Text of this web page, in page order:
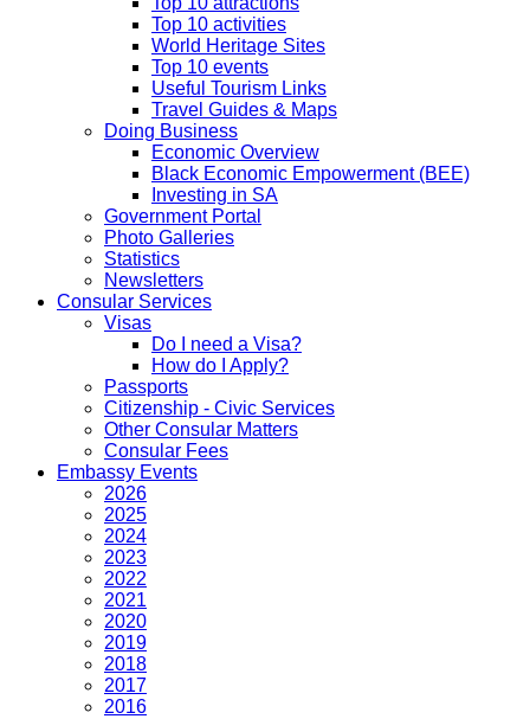
Top 10 activities
World Heritage Sites
Top 10 events
Useful Tourism Links
Travel Guides & Maps
Doing Business
Economic Overview
Black Economic Empowerment (BEE)
Investing in SA
Government Portal
Photo Galleries
Statistics
Newsletters
Consular Services
Visas
Do I need a Visa?
How do I Apply?
Passports
Citizenship - Civic Services
Other Consular Matters
Consular Fees
Embassy Events
2026
2025
2024
2023
2022
2021
2020
2019
2018
2017
2016